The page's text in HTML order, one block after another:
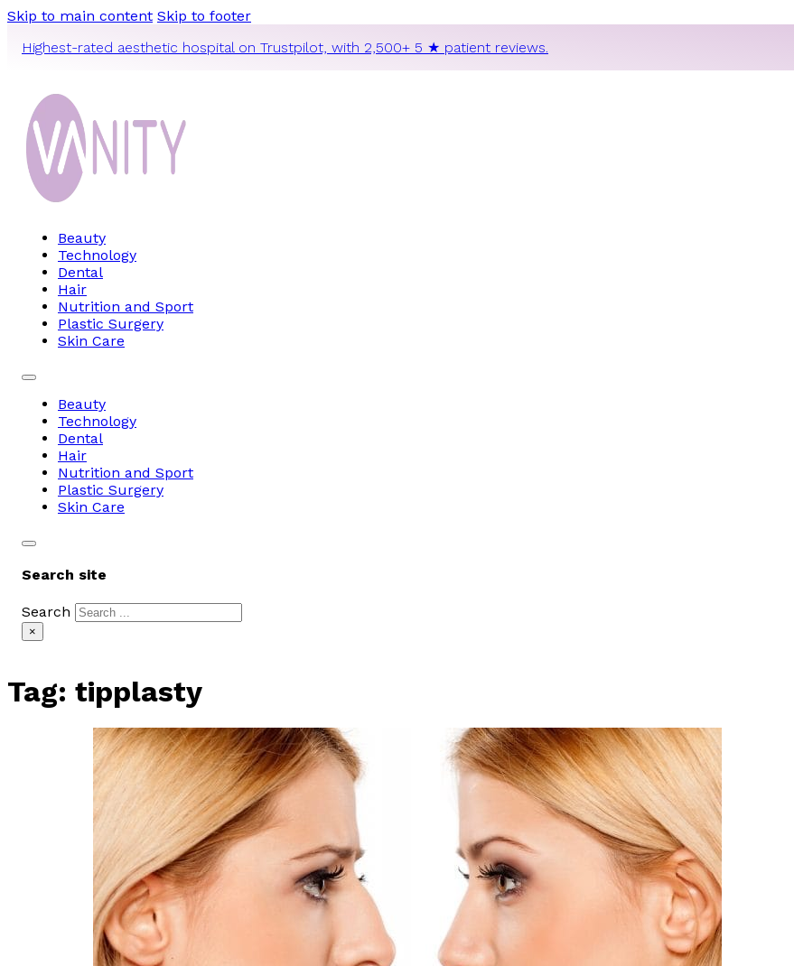
Skip to main content Skip to footer
Highest-rated aesthetic hospital on Trustpilot, with 2,500+ 5 ★ patient reviews.
Beauty
Technology
Dental
Hair
Nutrition and Sport
Plastic Surgery
Skin Care
Beauty
Technology
Dental
Hair
Nutrition and Sport
Plastic Surgery
Skin Care
Search site
Search
×
Tag: tipplasty